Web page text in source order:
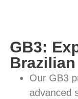
GB3:
Our GB3
advanced